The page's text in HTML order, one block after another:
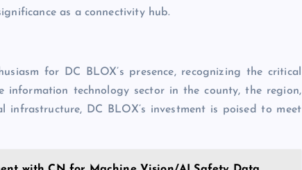
as a connectivity hub.
for DC BLOX’s presence, recognizing the critical
technology sector in the county, the region,
DC BLOX’s investment is poised to meet